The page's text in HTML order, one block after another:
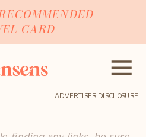
CARD
ADVERTISER DISCLOSURE